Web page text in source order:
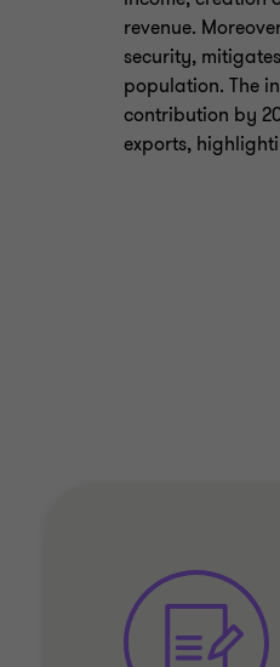
revenue.
security,
population. The
contribution by
exports,